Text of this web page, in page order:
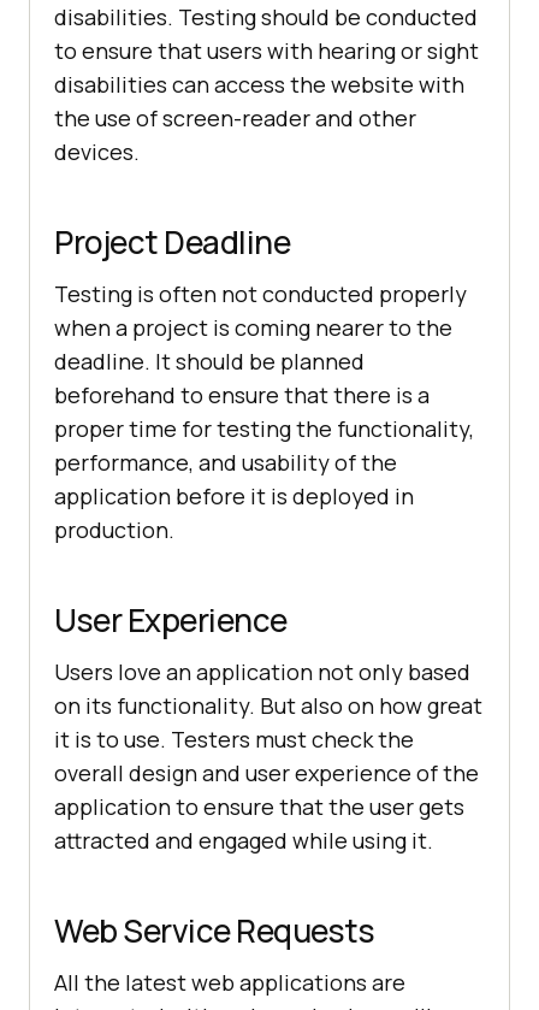
disabilities. Testing should be conducted
to ensure that users with hearing or sight
disabilities can access the website with
the use of screen-reader and other
devices.
Project Deadline
Testing is often not conducted properly
when a project is coming nearer to the
deadline. It should be planned
beforehand to ensure that there is a
proper time for testing the functionality,
performance, and usability of the
application before it is deployed in
production.
User Experience
Users love an application not only based
on its functionality. But also on how great
it is to use. Testers must check the
overall design and user experience of the
application to ensure that the user gets
attracted and engaged while using it.
Web Service Requests
All the latest web applications are